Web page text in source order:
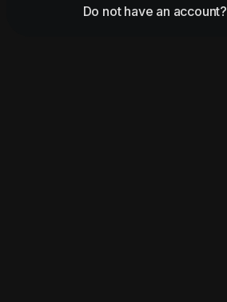
Do not have an account?